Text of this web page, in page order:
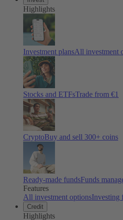
Highlights
Investment plansAll investment
Stocks and ETFsTrade from €1
CryptoBuy and sell 300+ coins
Ready-made fundsFunds
Features
All investment optionsInvesting
Credit
Highlights